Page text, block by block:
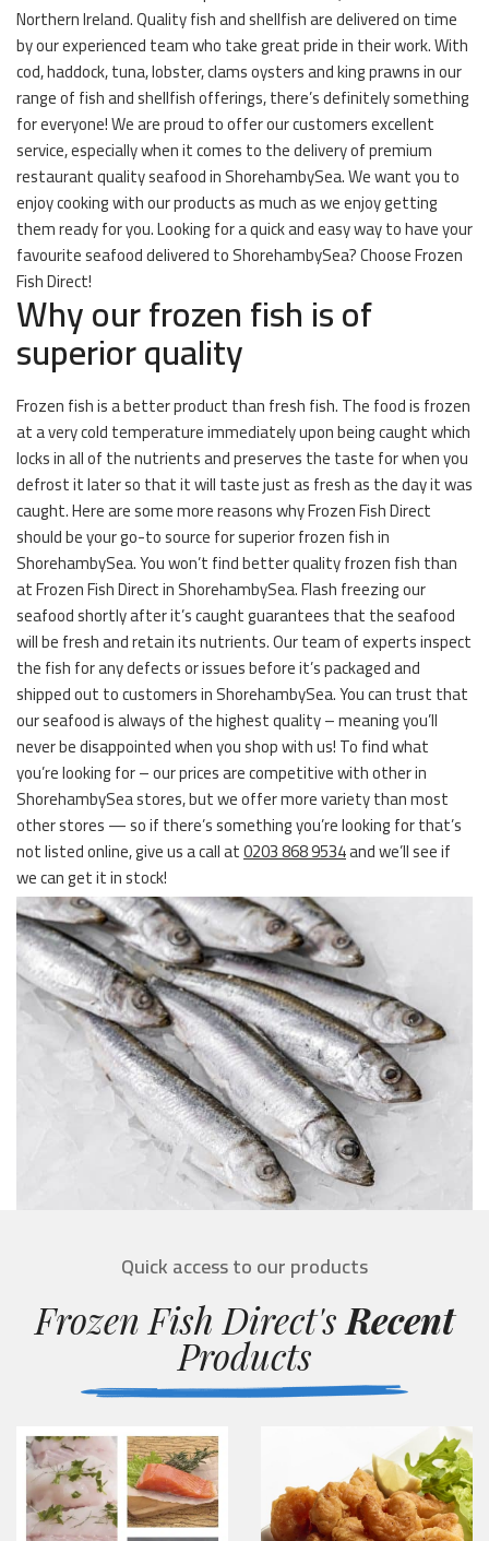
Northern Ireland. Quality fish and shellfish are delivered on time
by our experienced team who take great pride in their work. With
cod, haddock, tuna, lobster, clams oysters and king prawns in our
range of fish and shellfish offerings, there’s definitely something
for everyone! We are proud to offer our customers excellent
service, especially when it comes to the delivery of premium
restaurant quality seafood in ShorehambySea. We want you to
enjoy cooking with our products as much as we enjoy getting
them ready for you. Looking for a quick and easy way to have your
favourite seafood delivered to ShorehambySea? Choose Frozen
Fish Direct!
Why our frozen fish is of
superior quality
Frozen fish is a better product than fresh fish. The food is frozen
at a very cold temperature immediately upon being caught which
locks in all of the nutrients and preserves the taste for when you
defrost it later so that it will taste just as fresh as the day it was
caught. Here are some more reasons why Frozen Fish Direct
should be your go-to source for superior frozen fish in
ShorehambySea. You won’t find better quality frozen fish than
at Frozen Fish Direct in ShorehambySea. Flash freezing our
seafood shortly after it’s caught guarantees that the seafood
will be fresh and retain its nutrients. Our team of experts inspect
the fish for any defects or issues before it’s packaged and
shipped out to customers in ShorehambySea. You can trust that
our seafood is always of the highest quality – meaning you’ll
never be disappointed when you shop with us! To find what
you’re looking for – our prices are competitive with other in
ShorehambySea stores, but we offer more variety than most
other stores — so if there’s something you’re looking for that’s
not listed online, give us a call at0203 868 9534and we’ll see if
we can get it in stock!
Quick access to our products
Frozen Fish Direct's Recent
Products